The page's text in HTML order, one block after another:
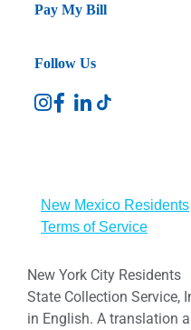
Pay My Bill
Follow Us
New Mexico Residents
Terms of Service
New York City Residents
State Collection Service,
in English. A translation